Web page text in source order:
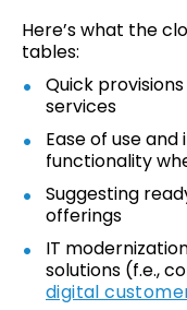
Here’s what the
tables:
Quick
services
Ease of use
functionality
Suggesting
offerings
IT
solutions (f.e.,
digital